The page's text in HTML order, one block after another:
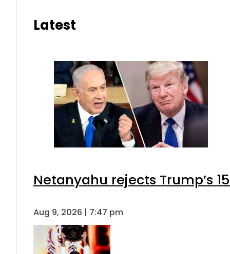
Latest
Netanyahu rejects Trump’s
Aug 9, 2026 | 7:47 pm